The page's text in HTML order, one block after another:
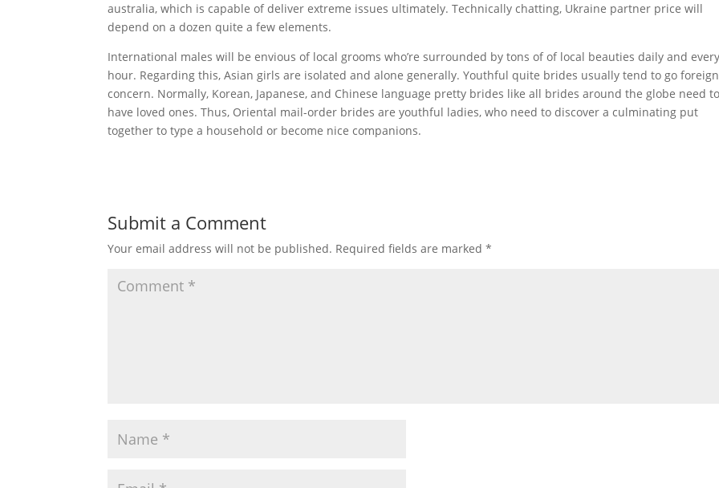
australia, which is capable of deliver extreme issues ultimately. Technically chatting, Ukraine partner price will
depend on a dozen quite a few elements.
International males will be envious of local grooms who’re surrounded by tons of of local beauties daily and every
hour. Regarding this, Asian girls are isolated and alone generally. Youthful quite brides usually tend to go
concern. Normally, Korean, Japanese, and Chinese language pretty brides like all brides around the globe need to
have loved ones. Thus, Oriental mail-order brides are youthful ladies, who need to discover a culminating put
together to type a household or become nice companions.
Submit a Comment
Your email address will not be published. Required fields are marked*